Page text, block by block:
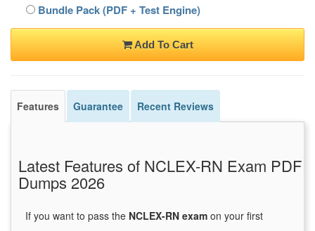
Bundle Pack (PDF + Test Engine)
Add To Cart
Features Guarantee Recent Reviews
Latest Features of NCLEX-RN Exam PDF
Dumps 2026
If you want to pass the NCLEX-RN exam on your first